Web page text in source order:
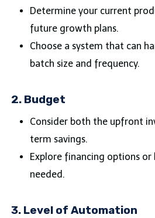
Determine your current
future growth plans.
Choose a system that can
batch size and frequency.
2. Budget
Consider both the upfront
term savings.
Explore financing options
needed.
3. Level of Automation